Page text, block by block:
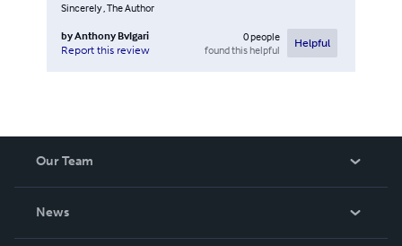
Sincerely , The Author
byAnthony Bvlgari
Report this review
0people
found this helpful
Helpful
Our Team
News